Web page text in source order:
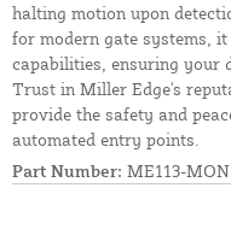
halting motion upon
for modern gate systems,
capabilities, ensuring your
Trust in Miller Edge's
provide the safety and
automated entry points.
Part Number: ME113-